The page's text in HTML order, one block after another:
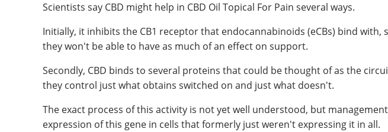
Scientists say CBD might help in CBD Oil Topical For Pain several ways.
Initially, it inhibits the CB1 receptor that endocannabinoids (eCBs) bind with,
they won't be able to have as much of an effect on support.
Secondly, CBD binds to several proteins that could be thought of as the
they control just what obtains switched on and just what doesn't.
The exact process of this activity is not yet well understood, but
expression of this gene in cells that formerly just weren't expressing it in all.